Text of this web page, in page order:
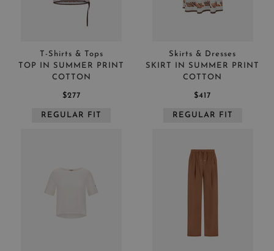
T-Shirts & Tops
TOP IN SUMMER PRINT
COTTON
$277
REGULAR FIT
Skirts & Dresses
SKIRT IN SUMMER PRINT
COTTON
$417
REGULAR FIT